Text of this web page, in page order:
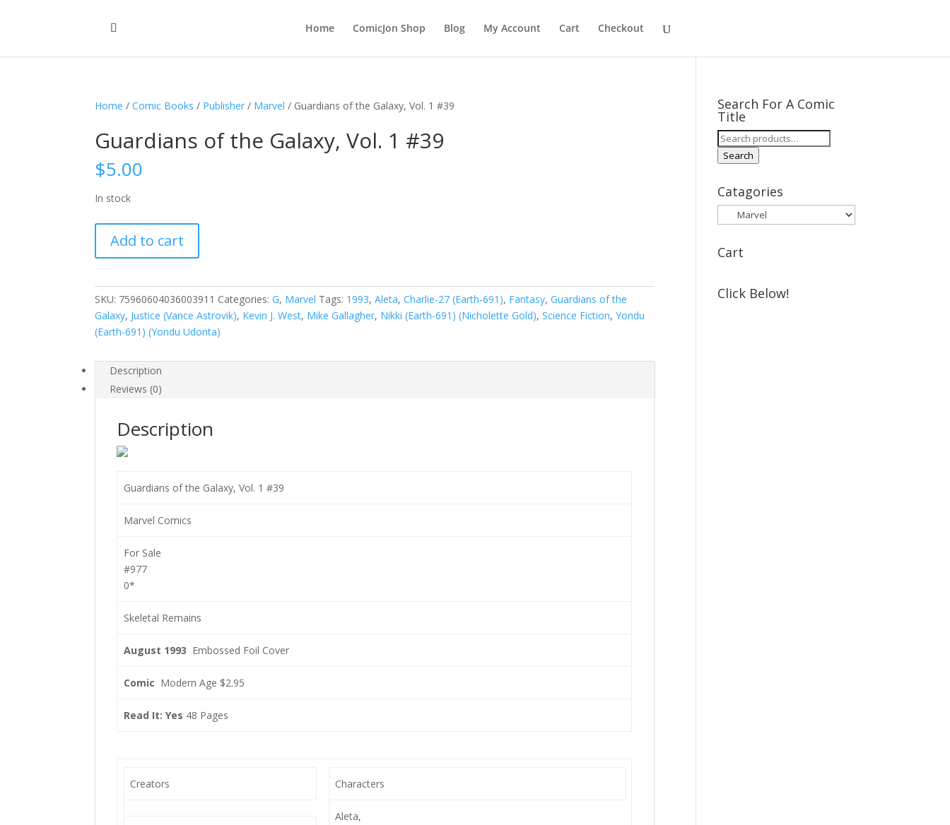
Home ComicJon Shop Blog My Account Cart Checkout
Home /Comic Books / Publisher / Marvel / Guardians of the Galaxy, Vol. 1 #39
Guardians of the Galaxy, Vol. 1 #39
$5.00
In stock
the
Vol.
1
#39
Add to cart
SKU: 75960604036003911 Categories:G, Marvel Tags: 1993,Aleta,Charlie-27 (Earth-691), Fantasy,Guardians of the
Galaxy, Justice (Vance Astrovik), Kevin J. West, Mike Gallagher, Nikki (Earth-691) (Nicholette Gold),Science Fiction,Yondu
(Earth-691) (Yondu Udonta)
Description
Reviews (0)
Description
Guardians of the Galaxy, Vol. 1 #39
Marvel Comics
For Sale
#977
0*
Skeletal Remains
August 1993 Embossed Foil Cover
Comic Modern Age $2.95
Read It: Yes 48 Pages
Creators Characters
Aleta,
Search For A Comic
Title
Search
for:
Search
Catagories
Cart
Click Below!